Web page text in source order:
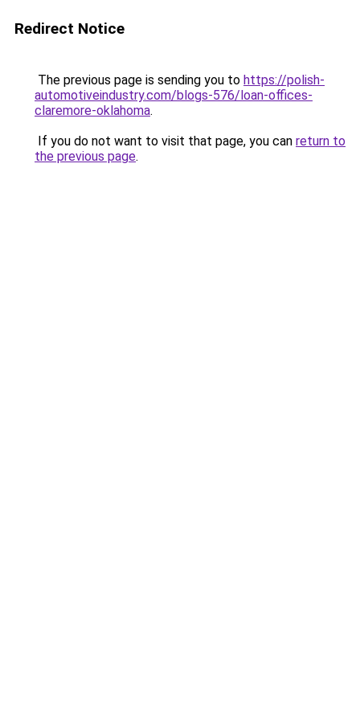
Redirect Notice
The previous page is sending you to https://polish-
automotiveindustry.com/blogs-576/loan-offices-
claremore-oklahoma.
If you do not want to visit that page, you can return to
the previous page.